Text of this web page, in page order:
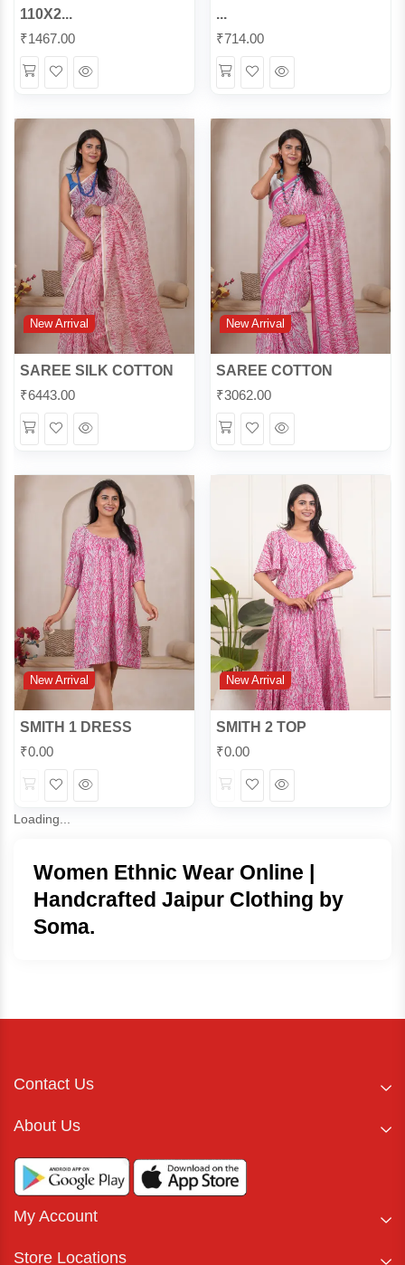
110X2...
₹1467.00
WishlistQuick
...
₹714.00
WishlistQuick
New Arrival
SAREE SILK COTTON
₹6443.00
WishlistQuick
New Arrival
SAREE COTTON
₹3062.00
WishlistQuick
New Arrival
SMITH 1 DRESS
₹0.00
WishlistQuick
New Arrival
SMITH 2 TOP
₹0.00
WishlistQuick
Loading...
Women Ethnic Wear Online |
Handcrafted Jaipur Clothing by
Soma.
Contact Us
About Us
My Account
Store Locations